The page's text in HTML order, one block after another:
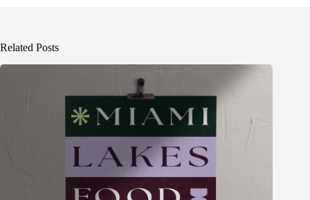
Related Posts